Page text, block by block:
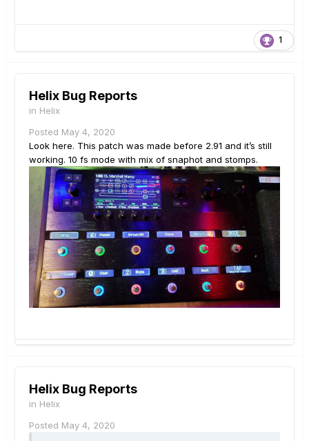
1
Helix Bug Reports
in Helix
Posted May 4, 2020
Look here. This patch was made before 2.91 and it’s still
working. 10 fs mode with mix of snaphot and stomps.
Helix Bug Reports
in Helix
Posted May 4, 2020